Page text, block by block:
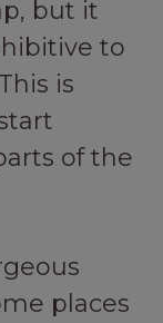
but it
to
is
of the
places